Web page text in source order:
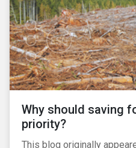
and domestic tax rates.
corporate inversion – the
move – erodes the US tax
investment risk.
Why should saving
priority?
This blog originally